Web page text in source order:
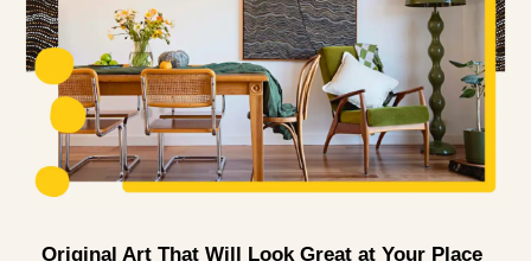
Original Art That Will Look Great at Your Place